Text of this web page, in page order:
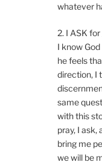
whatever
2. I ASK
I know
he feels
direction, I
same
with this
pray, I
bring me
we will be